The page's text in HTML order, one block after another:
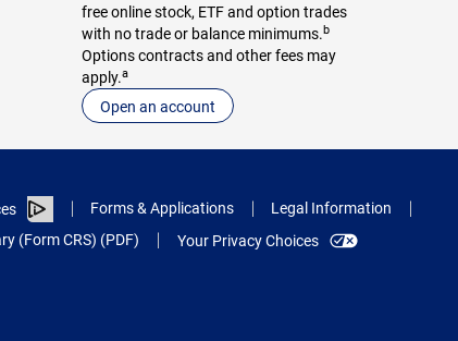
free online stock, ETF and option trades
with no trade or balance minimums.b
Options contracts and other fees may
apply.a
Open an account
Forms & Applications
Legal Information
(Form CRS) (PDF) Your Privacy Choices